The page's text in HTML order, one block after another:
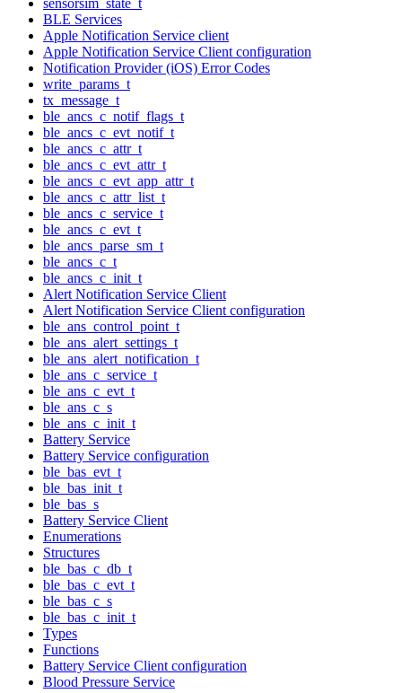
BLE Services
Apple Notification Service client
Apple Notification Service Client configuration
Notification Provider (iOS) Error Codes
write_params_t
tx_message_t
ble_ancs_c_notif_flags_t
ble_ancs_c_evt_notif_t
ble_ancs_c_attr_t
ble_ancs_c_evt_attr_t
ble_ancs_c_evt_app_attr_t
ble_ancs_c_attr_list_t
ble_ancs_c_service_t
ble_ancs_c_evt_t
ble_ancs_parse_sm_t
ble_ancs_c_t
ble_ancs_c_init_t
Alert Notification Service Client
Alert Notification Service Client configuration
ble_ans_control_point_t
ble_ans_alert_settings_t
ble_ans_alert_notification_t
ble_ans_c_service_t
ble_ans_c_evt_t
ble_ans_c_s
ble_ans_c_init_t
Battery Service
Battery Service configuration
ble_bas_evt_t
ble_bas_init_t
ble_bas_s
Battery Service Client
Enumerations
Structures
ble_bas_c_db_t
ble_bas_c_evt_t
ble_bas_c_s
ble_bas_c_init_t
Types
Functions
Battery Service Client configuration
Blood Pressure Service